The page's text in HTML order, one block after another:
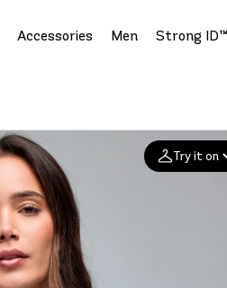
Accessories Men Strong ID™
Try it on